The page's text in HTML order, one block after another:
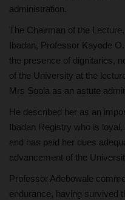
administration.
The Chairman of the
Ibadan, Professor Kayode
the presence of dignitaries,
of the University at the
Mrs Soola as an astute
He described her as an
Ibadan Registry who is
and has paid her dues
advancement of the
Professor Adebowale
endurance, having survived